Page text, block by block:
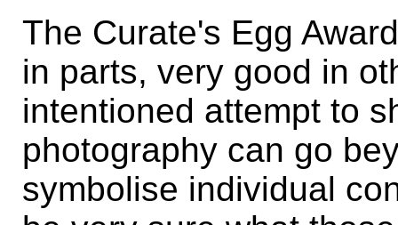
The Curate's Egg
in parts, very good in
intentioned attempt to
photography can go
symbolise individual